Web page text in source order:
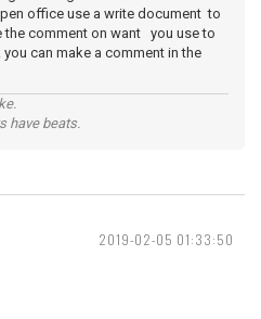
office use a write document to
the comment on want you use to
can make a comment in the
have beats.
2019-02-05 01:33:50